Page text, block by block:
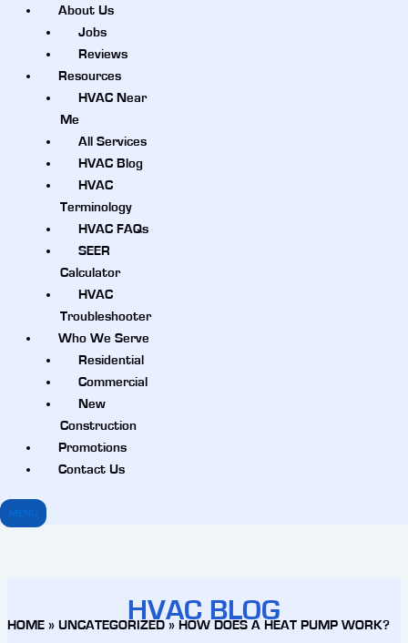
About Us
Jobs
Reviews
Resources
HVAC Near
Me
All Services
HVAC Blog
HVAC
Terminology
HVAC FAQs
SEER
Calculator
HVAC
Troubleshooter
Who We Serve
Residential
Commercial
New
Construction
Promotions
Contact Us
MENU
HVAC BLOG
HOME» UNCATEGORIZED» HOW DOES A HEAT PUMP WORK?